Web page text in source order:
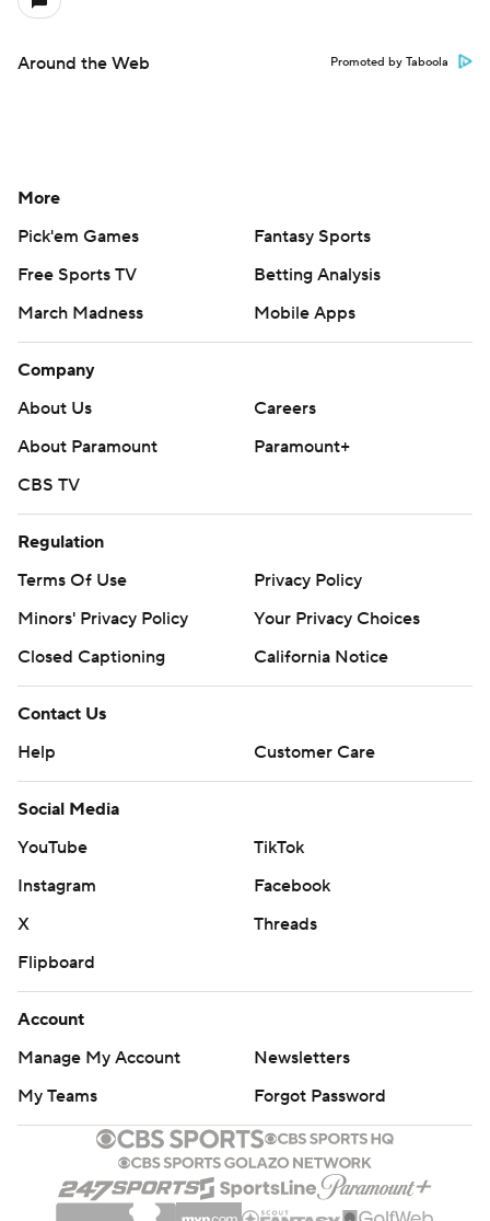
Around the Web Promoted by Taboola
More
Pick'em Games
Fantasy Sports
Free Sports TV
Betting Analysis
March Madness
Mobile Apps
Company
About Us
Careers
About Paramount
Paramount+
CBS TV
Regulation
Terms Of Use
Privacy Policy
Minors' Privacy Policy
Closed Captioning
California Notice
Contact Us
Help
Customer Care
Social Media
YouTube
TikTok
Instagram
Facebook
X
Threads
Flipboard
Account
Manage My Account
Newsletters
My Teams
Forgot Password